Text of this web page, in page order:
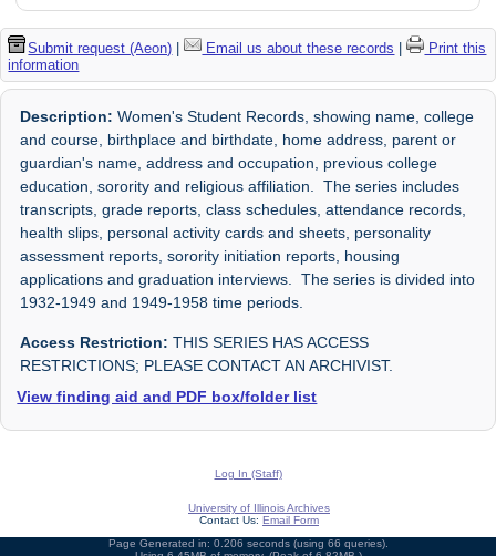
Submit request (Aeon) | Email us about these records |
Print this
information
Description: Women's Student Records, showing name, college
and course, birthplace and birthdate, home address, parent or
guardian's name, address and occupation, previous college
education, sorority and religious affiliation. The series includes
transcripts, grade reports, class schedules, attendance records,
health slips, personal activity cards and sheets, personality
assessment reports, sorority initiation reports, housing
applications and graduation interviews. The series is divided into
1932-1949 and 1949-1958 time periods.
Access Restriction: THIS SERIES HAS ACCESS
RESTRICTIONS; PLEASE CONTACT AN ARCHIVIST.
View finding aid and PDF box/folder list
Log In (Staff)
University of Illinois Archives
Contact Us: Email Form
Page Generated in: 0.206 seconds (using 66 queries).